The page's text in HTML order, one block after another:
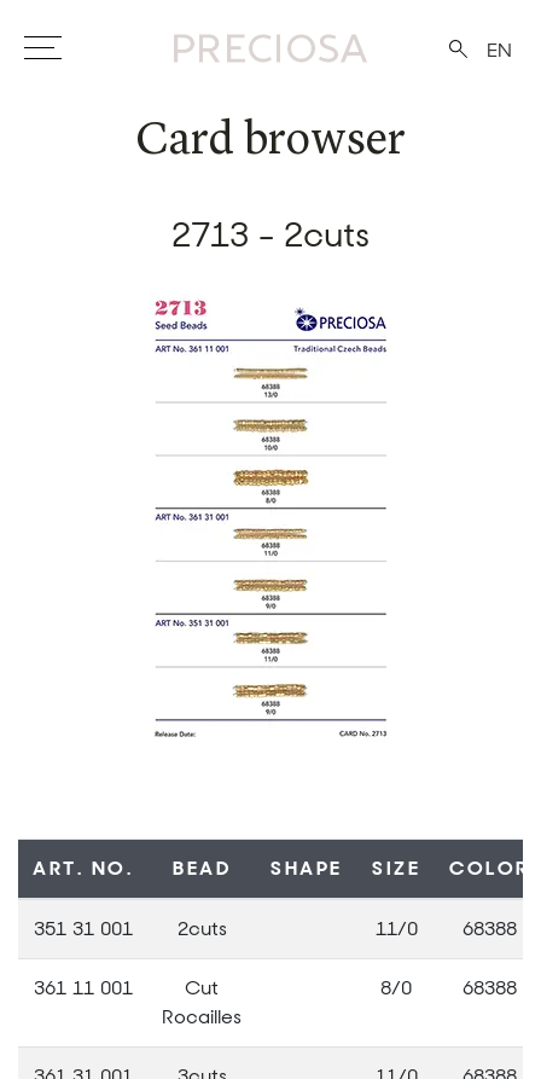
EN
Card browser
2713 - 2cuts
ART. NO. BEAD SHAPE SIZE COLOR
351 31 001 2cuts 11/0 68388
361 11 001
Cut
Rocailles
8/0 68388